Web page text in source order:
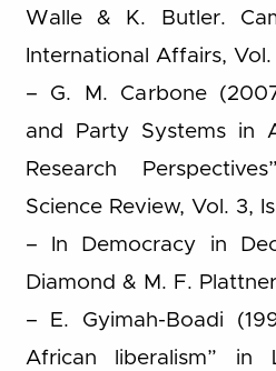
Walle & K. Butler.
International Affairs, Vol.
– G. M. Carbone
and Party Systems in
Research
Science Review, Vol. 3,
– In Democracy in
Diamond & M. F.
– E. Gyimah-Boadi
African liberalism”